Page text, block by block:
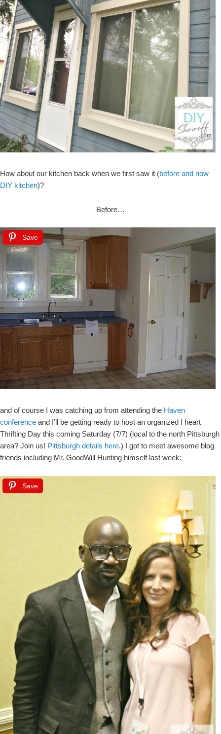
How about our kitchen back when we first saw it (before and now
DIY kitchen)?
Before…
Save
and of course I was catching up from attending the Haven
conference and I’ll be getting ready to host an organized I heart
Thrifting Day this coming Saturday (7/7) (local to the north Pittsburgh
area? Join us! Pittsburgh details here.) I got to meet awesome blog
friends including Mr. GoodWill Hunting himself last week:
Save